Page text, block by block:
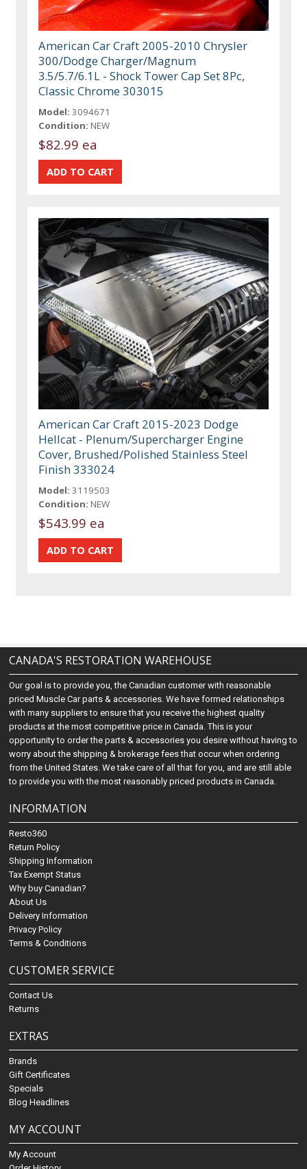
American Car Craft 2005-2010 Chrysler
300/Dodge Charger/Magnum
3.5/5.7/6.1L - Shock Tower Cap Set 8Pc,
Classic Chrome 303015
Model: 3094671
Condition: NEW
$82.99 ea
American Car Craft 2015-2023 Dodge
Hellcat - Plenum/Supercharger Engine
Cover, Brushed/Polished Stainless Steel
Finish 333024
Model: 3119503
Condition: NEW
$543.99 ea
CANADA'S RESTORATION WAREHOUSE
Our goal is to provide you, the Canadian customer with reasonable
priced Muscle Car parts & accessories. We have formed relationships
with many suppliers to ensure that you receive the highest quality
products at the most competitive price in Canada. This is your
opportunity to order the parts & accessories you desire without having to
worry about the shipping & brokerage fees that occur when ordering
from the United States. We take care of all that for you, and are still able
to provide you with the most reasonably priced products in Canada.
INFORMATION
Resto360
Return Policy
Shipping Information
Tax Exempt Status
Why buy Canadian?
About Us
Delivery Information
Privacy Policy
Terms & Conditions
CUSTOMER SERVICE
Contact Us
Returns
EXTRAS
Brands
Gift Certificates
Specials
Blog Headlines
MY ACCOUNT
My Account